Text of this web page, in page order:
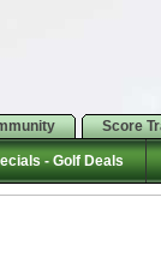
Score
- Golf Deals